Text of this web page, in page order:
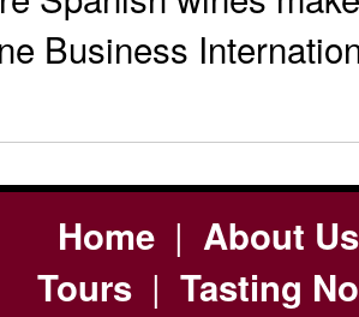
Business
Home| About Us
Tours | Tasting